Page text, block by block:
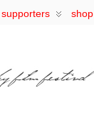
supporters shop